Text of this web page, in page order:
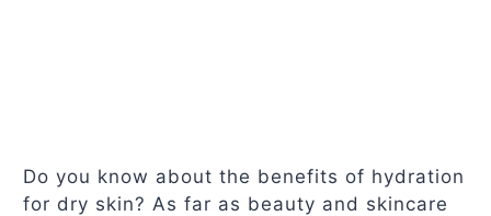
Do you know about the benefits of hydration
for dry skin? As far as beauty and skincare